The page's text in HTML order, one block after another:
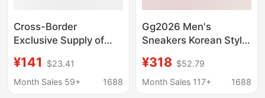
Cross-Border
Exclusive Supply of
Digital Shoes, Couple's
White Sneakers, Thick-
¥141
$23.41
Month Sales 59+
1688
Gg2026 Men's
Sneakers Korean Style
Shoes Vintage Casual
Fashion Distressed
¥318 $52.79
Month Sales 117+
1688